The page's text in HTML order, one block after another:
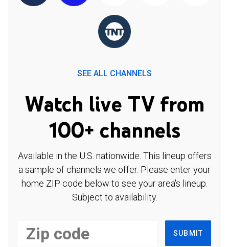
SEE ALL CHANNELS
Watch live TV from
100+ channels
Available in the U.S. nationwide. This lineup offers
a sample of channels we offer. Please enter your
home ZIP code below to see your area's lineup.
Subject to availability.
SUBMIT